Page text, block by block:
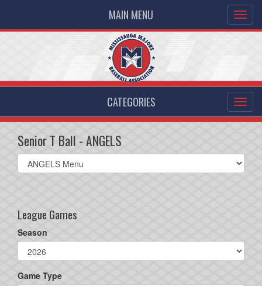
MAIN MENU
CATEGORIES
Senior T Ball - ANGELS
Select
list(select
League Games
Season
Game Type